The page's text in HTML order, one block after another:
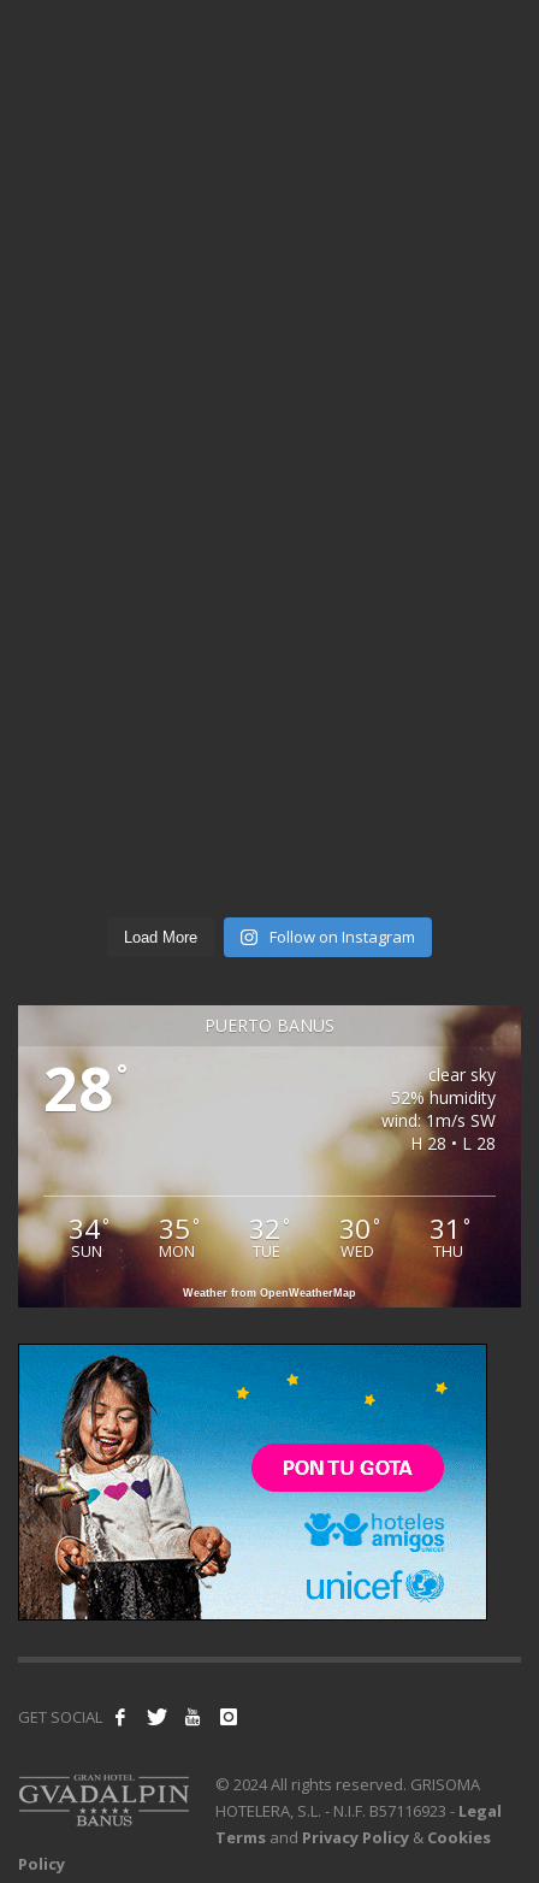
Load More Follow on Instagram
PUERTO BANÚS
28°
clear sky
52% humidity
wind: 1m/s SW
H 28 • L 28
34°
SUN
35°
MON
32°
TUE
30°
WED
31 °
THU
Weather from OpenWeatherMap
GET SOCIAL
© 2024 All rights reserved. GRISOMA
HOTELERA, S.L. - N.I.F. B57116923 - Legal
Terms and Privacy Policy & Cookies
Policy